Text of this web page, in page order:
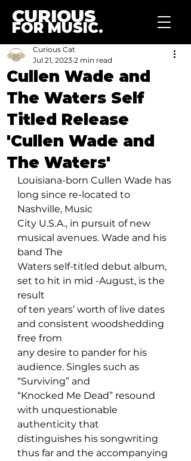
CURIOUS
FOR MUSIC.
Cullen Wade and
The Waters Self
Titled Release
'Cullen Wade and
The Waters'
Curious Cat
Jul 21, 2023 2 min read
Louisiana-born Cullen Wade has
long since re-located to
Nashville, Music
City U.S.A., in pursuit of new
musical avenues. Wade and his
band The
Waters self-titled debut album,
set to hit in mid -August, is the
result
of ten years’ worth of live dates
and consistent woodshedding
free from
any desire to pander for his
audience. Singles such as
“Surviving” and
“Knocked Me Dead” resound
with unquestionable
authenticity that
distinguishes his songwriting
thus far and the accompanying